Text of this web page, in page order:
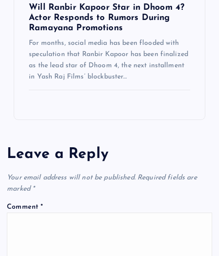
Will Ranbir Kapoor Star in Dhoom 4?
Actor Responds to Rumors During
Ramayana Promotions
For months, social media has been flooded with
speculation that Ranbir Kapoor has been finalized
as the lead star of Dhoom 4, the next installment
in Yash Raj Films’ blockbuster…
Leave a Reply
Your email address will not be published. Required fields are
marked *
Comment*